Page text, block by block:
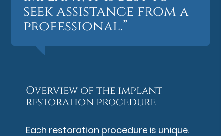
seek assistance from a
professional.”
Overview of the implant
restoration procedure
Each restoration procedure is unique.